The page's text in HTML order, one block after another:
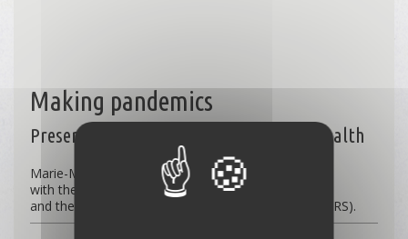
Making pandemics
Preserving biodiversity to protect our health
Marie-Monique Robin’s new film
with the complicity of Juliette Binoche
and the scientific contribution of Serge Morand (CNRS).